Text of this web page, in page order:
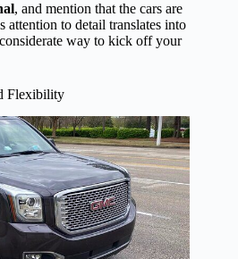
, and mention that the cars are
attention to detail translates into
way to kick off your
Flexibility